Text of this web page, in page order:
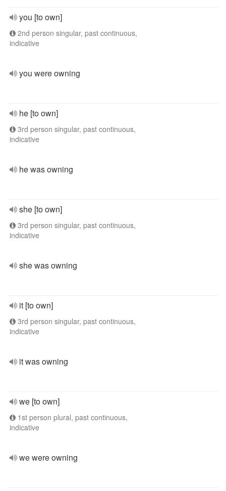
you [to own]
2nd person singular, past continuous,
indicative
you were owning
he [to own]
3rd person singular, past continuous,
indicative
he was owning
she [to own]
3rd person singular, past continuous,
indicative
she was owning
it [to own]
3rd person singular, past continuous,
indicative
it was owning
we [to own]
1st person plural, past continuous,
indicative
we were owning